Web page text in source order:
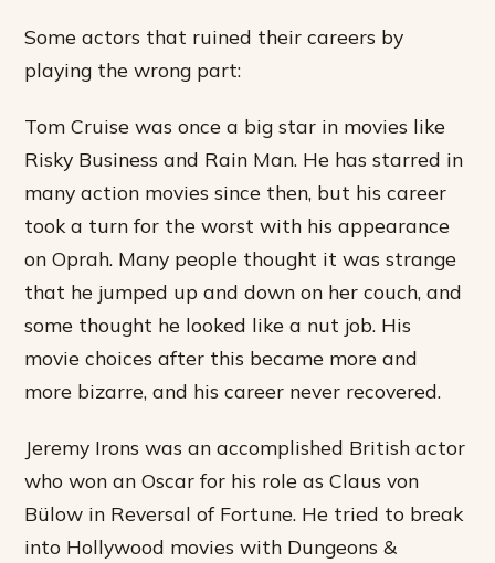
Some actors that ruined their careers by
playing the wrong part:
Tom Cruise was once a big star in movies like
Risky Business and Rain Man. He has starred in
many action movies since then, but his career
took a turn for the worst with his appearance
on Oprah. Many people thought it was strange
that he jumped up and down on her couch, and
some thought he looked like a nut job. His
movie choices after this became more and
more bizarre, and his career never recovered.
Jeremy Irons was an accomplished British actor
who won an Oscar for his role as Claus von
Bülow in Reversal of Fortune. He tried to break
into Hollywood movies with Dungeons &